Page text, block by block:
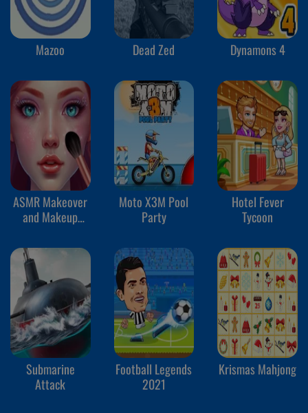
Mazoo Dead Zed Dynamons 4
ASMR Makeover
and Makeup
Moto X3M Pool
Party
Hotel Fever
Tycoon
Submarine
Attack
Football Legends
2021
Krismas Mahjong